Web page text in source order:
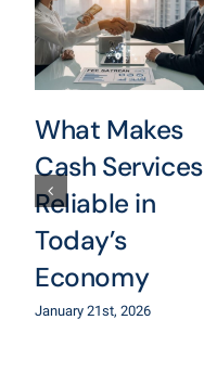
What Makes
Cash Services
Reliable in
Today’s
Economy
January 21st, 2026